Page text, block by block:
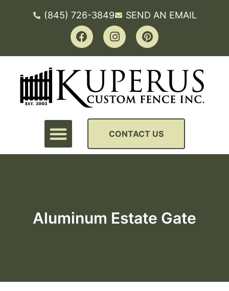
(845) 726-3849 SEND AN EMAIL
CONTACT US
Aluminum Estate Gate